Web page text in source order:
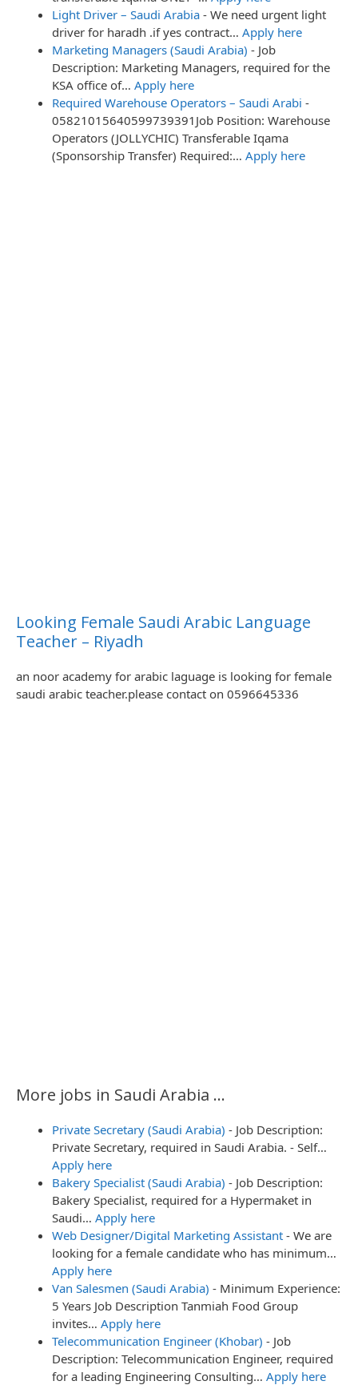
Light Driver – Saudi Arabia - We need urgent light
driver for haradh .if yes contract… Apply here
Marketing Managers (Saudi Arabia) - Job
Description: Marketing Managers, required for the
KSA office of… Apply here
Required Warehouse Operators – Saudi Arabi -
05821015640599739391Job Position: Warehouse
Operators (JOLLYCHIC) Transferable Iqama
(Sponsorship Transfer) Required:… Apply here
Looking Female Saudi Arabic Language
Teacher – Riyadh
an noor academy for arabic laguage is looking for female
saudi arabic teacher.please contact on 0596645336
More jobs in Saudi Arabia ...
Private Secretary (Saudi Arabia) - Job Description:
Private Secretary, required in Saudi Arabia. - Self…
Apply here
Bakery Specialist (Saudi Arabia) - Job Description:
Bakery Specialist, required for a Hypermaket in
Saudi… Apply here
Web Designer/Digital Marketing Assistant - We are
looking for a female candidate who has minimum…
Apply here
Van Salesmen (Saudi Arabia) - Minimum Experience:
5 Years Job Description Tanmiah Food Group
invites… Apply here
Telecommunication Engineer (Khobar) - Job
Description: Telecommunication Engineer, required
for a leading Engineering Consulting… Apply here